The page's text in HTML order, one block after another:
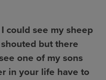
could see my sheep
but there
one of my sons
in your life have to